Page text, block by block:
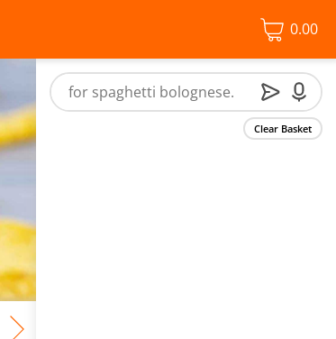
0.00
Frozen Food
Clear Basket